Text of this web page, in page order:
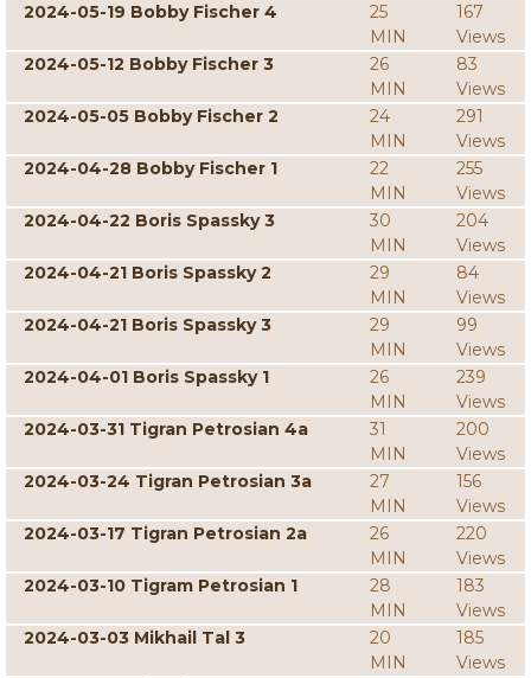
2024-05-19 Bobby Fischer 4
25
MIN
167
Views
2024-05-12 Bobby Fischer 3
26
MIN
83
Views
2024-05-05 Bobby Fischer 2
24
MIN
291
Views
2024-04-28 Bobby Fischer 1
22
MIN
255
Views
2024-04-22 Boris Spassky 3
30
MIN
204
Views
2024-04-21 Boris Spassky 2
29
MIN
84
Views
2024-04-21 Boris Spassky 3
29
MIN
99
Views
2024-04-01 Boris Spassky 1
26
MIN
239
Views
2024-03-31 Tigran Petrosian 4a
31
MIN
200
Views
2024-03-24 Tigran Petrosian 3a
27
MIN
156
Views
2024-03-17 Tigran Petrosian 2a
26
MIN
220
Views
2024-03-10 Tigram Petrosian 1
28
MIN
183
Views
2024-03-03 Mikhail Tal 3
20
MIN
185
Views